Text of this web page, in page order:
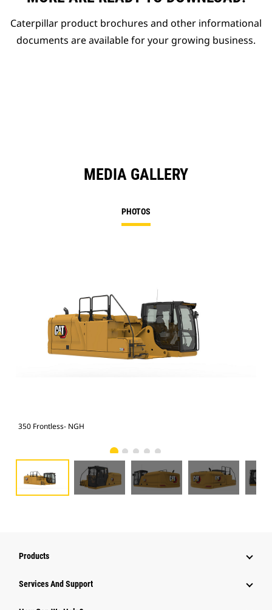
Caterpillar product brochures and other informational
documents are available for your growing business.
MEDIA GALLERY
PHOTOS
350 Frontless- NGH
Products
Services And Support